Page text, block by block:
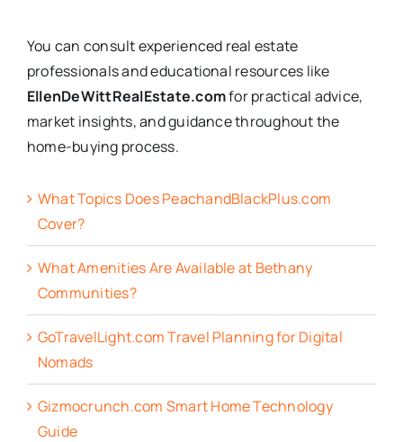
You can consult experienced real estate
professionals and educational resources like
EllenDeWittRealEstate.comfor practical advice,
market insights, and guidance throughout the
home-buying process.
What Topics Does PeachandBlackPlus.com
Cover?
What Amenities Are Available at Bethany
Communities?
GoTravelLight.com Travel Planning for Digital
Nomads
Gizmocrunch.com Smart Home Technology
Guide